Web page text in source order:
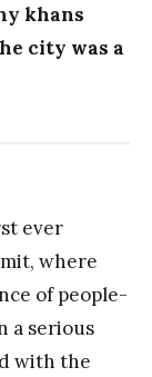
khans
city was a
ever
where
of people-
a serious
with the